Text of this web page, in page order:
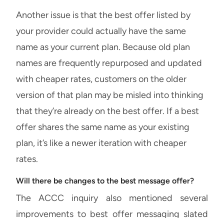
Another issue is that the best offer listed by
your provider could actually have the same
name as your current plan. Because old plan
names are frequently repurposed and updated
with cheaper rates, customers on the older
version of that plan may be misled into thinking
that they’re already on the best offer. If a best
offer shares the same name as your existing
plan, it’s like a newer iteration with cheaper
rates.
Will there be changes to the best message offer?
The ACCC inquiry also mentioned several
improvements to best offer messaging slated